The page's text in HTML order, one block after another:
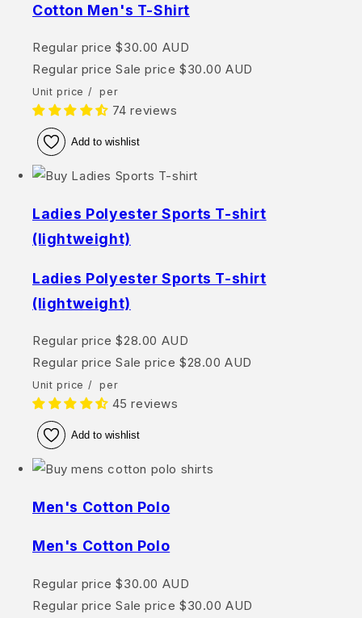
Cotton Men's T-Shirt
Regular price $30.00 AUD
Regular price Sale price $30.00 AUD
Unit price / per
74 reviews
Add to wishlist
Ladies Polyester Sports T-shirt
(lightweight)
Ladies Polyester Sports T-shirt
(lightweight)
Regular price $28.00 AUD
Regular price Sale price $28.00 AUD
Unit price / per
45 reviews
Add to wishlist
Men's Cotton Polo
Men's Cotton Polo
Regular price $30.00 AUD
Regular price Sale price $30.00 AUD